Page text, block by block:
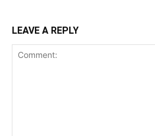
LEAVE A REPLY